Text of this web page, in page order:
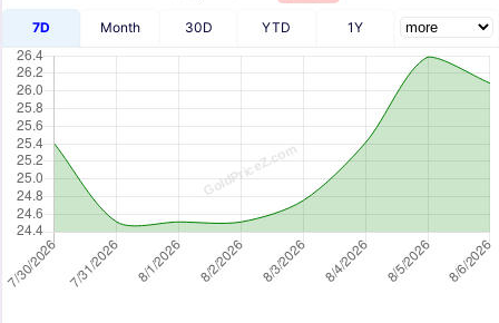
7D Month 30D YTD 1Y